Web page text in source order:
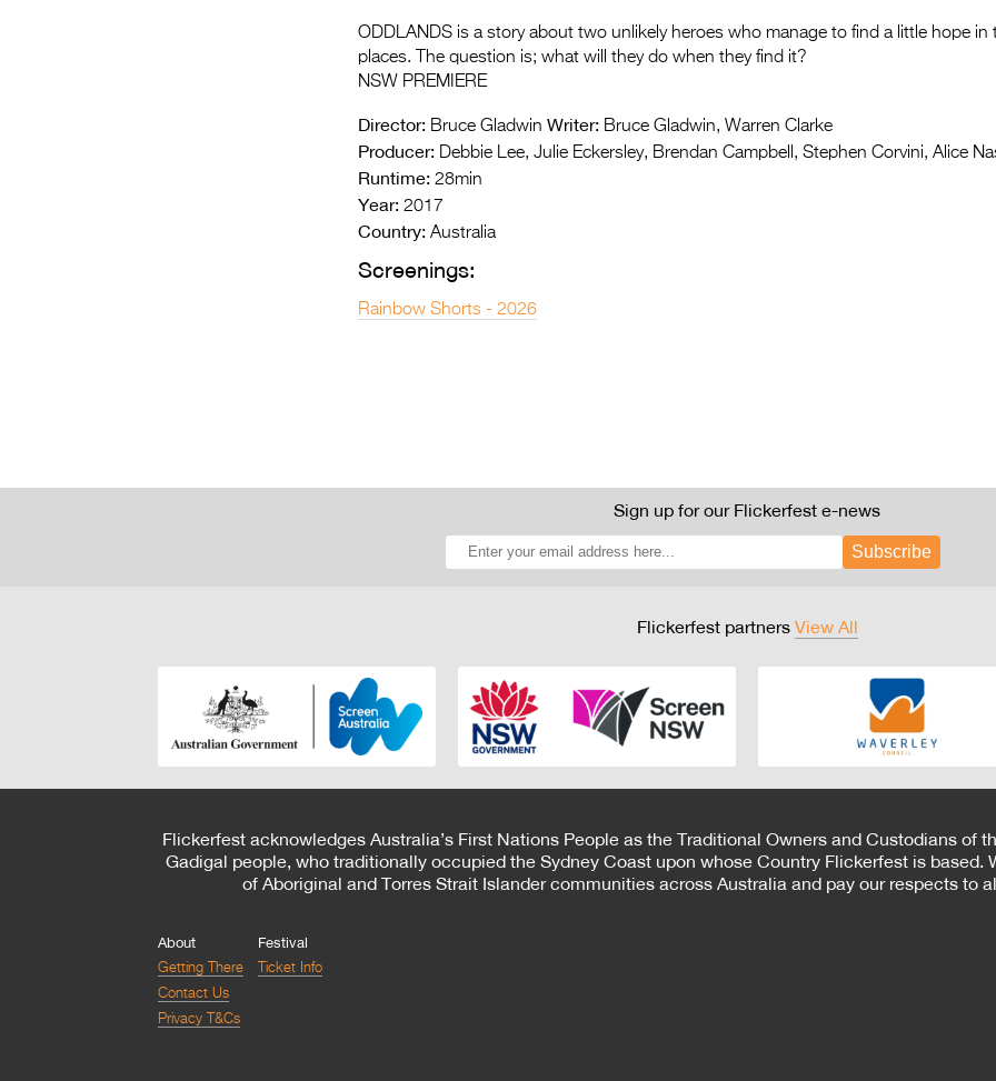
ODDLANDS is a story about two unlikely heroes who manage to find a little hope in
places. The question is; what will they do when they find it?
NSW PREMIERE
Director: Bruce Gladwin Writer: Bruce Gladwin, Warren Clarke
Producer: Debbie Lee, Julie Eckersley, Brendan Campbell, Stephen Corvini, Alice
Runtime: 28min
Year: 2017
Country: Australia
Screenings:
Rainbow Shorts - 2026
Sign up for our Flickerfest e-news
Subscribe
Flickerfest partners View All
Flickerfest acknowledges Australia’s First Nations People as the Traditional Owners and Custodians of
Gadigal people, who traditionally occupied the Sydney Coast upon whose Country Flickerfest is based.
of Aboriginal and Torres Strait Islander communities across Australia and pay our respects to
About
Getting There
Contact Us
Privacy T&Cs
Festival
Ticket Info